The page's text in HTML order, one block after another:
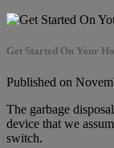
Get Started On Your
Published on
The garbage
device that we
switch.